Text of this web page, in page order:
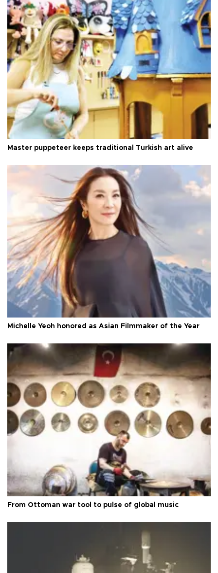
Master puppeteer keeps traditional Turkish art alive
Michelle Yeoh honored as Asian Filmmaker of the Year
From Ottoman war tool to pulse of global music